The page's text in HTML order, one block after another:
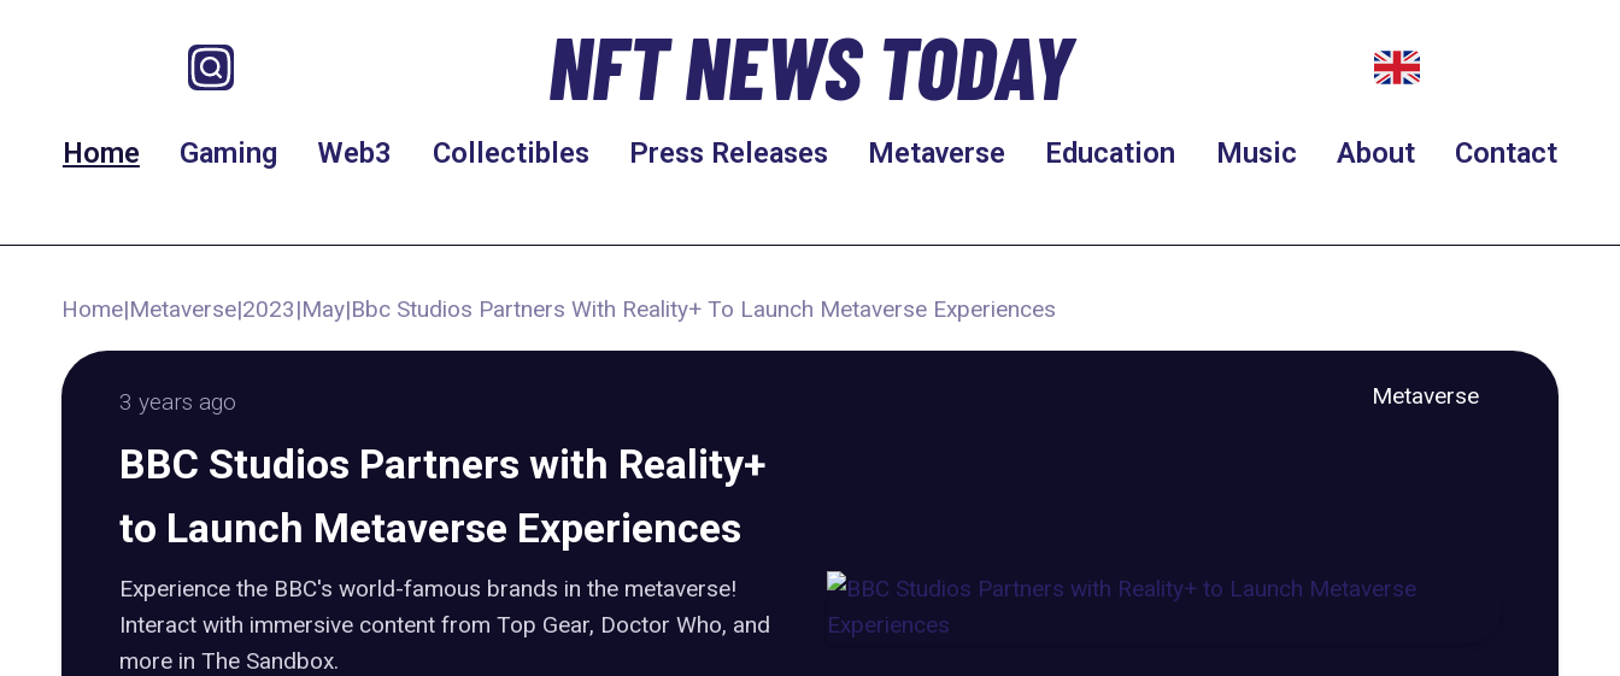
NFT NEWS TODAY
Home Gaming Web3 Collectibles Press Releases Metaverse Education Music About Contact
Home|Metaverse|2023|May|Bbc Studios Partners With Reality+ To Launch Metaverse Experiences
3 years ago Metaverse
BBC Studios Partners with Reality+
to Launch Metaverse Experiences
Experience the BBC's world-famous brands in the metaverse!
Interact with immersive content from Top Gear, Doctor Who, and
more in The Sandbox.